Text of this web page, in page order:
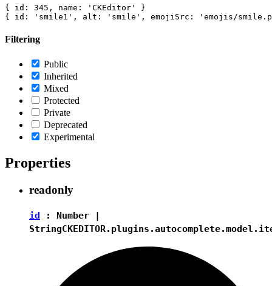
{ id: 345, name: 'CKEditor' }
Filtering
Public
Inherited
Mixed
Protected
Private
Deprecated
Experimental
Properties
readonly
id : Number |
String